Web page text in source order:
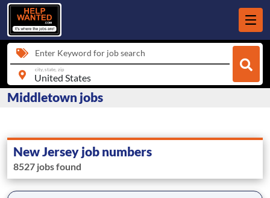
Enter Keyword for job search
city, state, zip
Middletown jobs
New Jersey job numbers
8527 jobs found